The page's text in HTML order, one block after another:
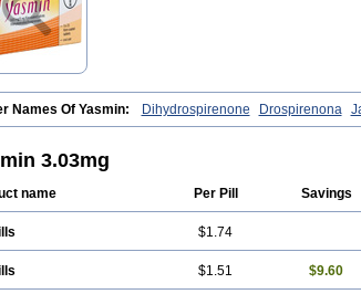
Names Of Yasmin: Dihydrospirenone Drospirenona
3.03mg
name Per Pill Savings
$1.74
$1.51 $9.60